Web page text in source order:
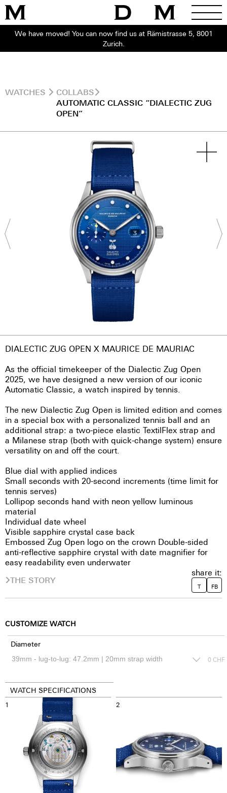
We have moved! You can now find us at Rämistrasse 5, 8001
Zurich.
WATCHES
COLLABS
AUTOMATIC CLASSIC “DIALECTIC ZUG
OPEN”
DIALECTIC ZUG OPEN X MAURICE DE MAURIAC
As the official timekeeper of the Dialectic Zug Open
2025, we have designed a new version of our iconic
Automatic Classic, a watch inspired by tennis.
The new Dialectic Zug Open is limited edition and comes
in a special box with a personalized tennis ball and an
additional strap: a two-piece elastic TextilFlex strap and
a Milanese strap (both with quick-change system) ensure
versatility on and off the court.
Blue dial with applied indices
Small seconds with 20-second increments (time limit for
tennis serves)
Lollipop seconds hand with neon yellow luminous
material
Individual date wheel
Visible sapphire crystal case back
Embossed Zug Open logo on the crown Double-sided
anti-reflective sapphire crystal with date magnifier for
easy readability even underwater
THE STORY
share it:
T FB
CUSTOMIZE WATCH
Diameter
0 CHF
WATCH SPECIFICATIONS
1 2